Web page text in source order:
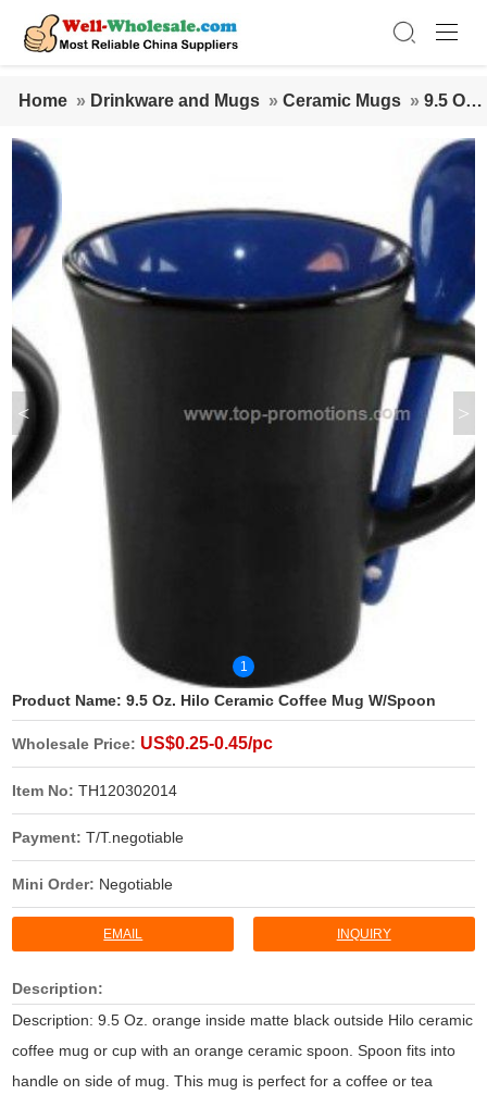
Home » Drinkware and Mugs » Ceramic Mugs » 9.5 Oz.
Hilo Ceramic Coffee Mug W/Spoon
>
<
1
Product Name:9.5 Oz. Hilo Ceramic Coffee Mug W/Spoon
Wholesale Price: US$0.25-0.45/pc
Item No:TH120302014
Payment:T/T.negotiable
Mini Order: Negotiable
EMAIL INQUIRY
Description:
Description: 9.5 Oz. orange inside matte black outside Hilo ceramic
coffee mug or cup with an orange ceramic spoon. Spoon fits into
handle on side of mug. This mug is perfect for a coffee or tea